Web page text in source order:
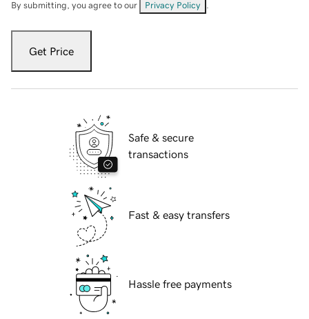
By submitting, you agree to our Privacy Policy
Get Price
Safe & secure
transactions
Fast & easy transfers
Hassle free payments